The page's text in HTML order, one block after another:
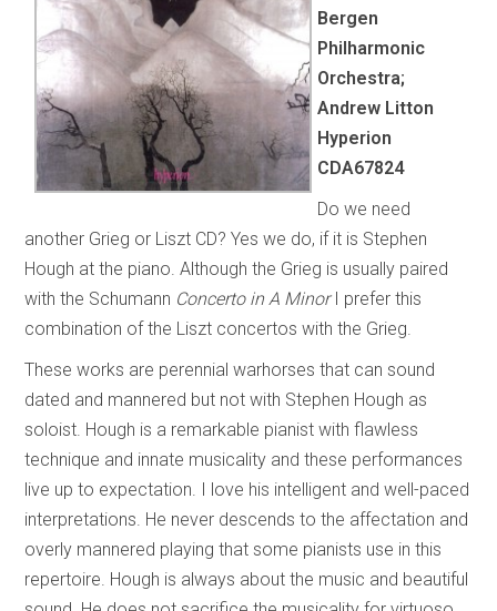
Bergen
Philharmonic
Orchestra;
Andrew Litton
Hyperion
CDA67824
Do we need
another Grieg or Liszt CD? Yes we do, if it is Stephen
Hough at the piano. Although the Grieg is usually paired
with the Schumann Concerto in A MinorI prefer this
combination of the Liszt concertos with the Grieg.
These works are perennial warhorses that can sound
dated and mannered but not with Stephen Hough as
soloist. Hough is a remarkable pianist with flawless
technique and innate musicality and these performances
live up to expectation. I love his intelligent and well-paced
interpretations. He never descends to the affectation and
overly mannered playing that some pianists use in this
repertoire. Hough is always about the music and beautiful